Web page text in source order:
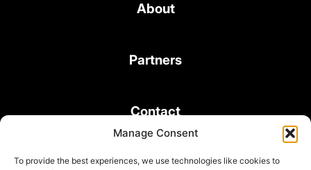
Manage Consent
To provide the best experiences, we use technologies like cookies to
About
Partners
Contact